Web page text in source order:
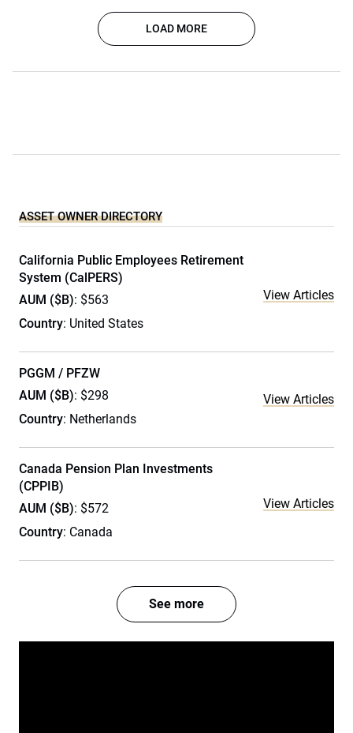
LOAD MORE
ASSET OWNER DIRECTORY
California Public Employees Retirement
System (CalPERS)
AUM ($B): $563
Country: United States
View Articles
PGGM / PFZW
AUM ($B): $298
Country: Netherlands
View Articles
Canada Pension Plan Investments
(CPPIB)
AUM ($B): $572
Country: Canada
View Articles
See more